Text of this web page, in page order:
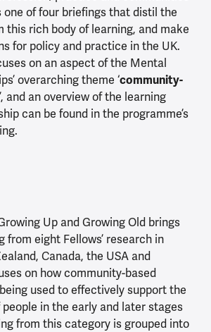
one of four briefings that distil the
this rich body of learning, and make
for policy and practice in the UK.
on an aspect of the Mental
overarching theme ‘community-
and an overview of the learning
can be found in the programme’s
Up and Growing Old brings
from eight Fellows’ research in
Canada, the USA and
on how community-based
used to effectively support the
in the early and later stages
from this category is grouped into